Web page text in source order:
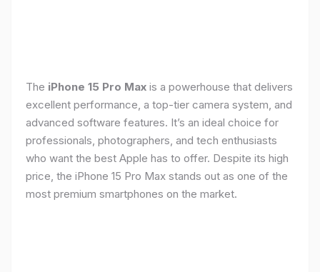
The iPhone 15 Pro Max is a powerhouse that delivers
excellent performance, a top-tier camera system, and
advanced software features. It’s an ideal choice for
professionals, photographers, and tech enthusiasts
who want the best Apple has to offer. Despite its high
price, the iPhone 15 Pro Max stands out as one of the
most premium smartphones on the market.